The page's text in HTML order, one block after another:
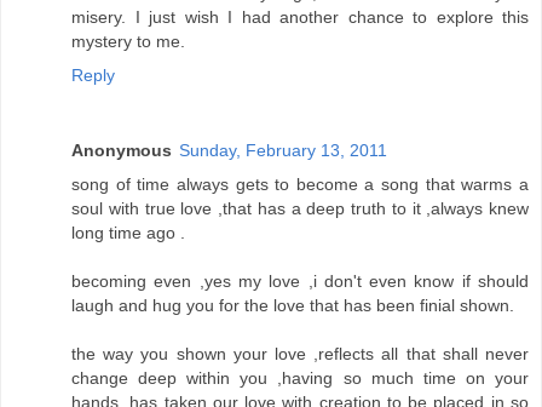
misery. I just wish I had another chance to explore this
mystery to me.
Reply
Anonymous Sunday, February 13, 2011
song of time always gets to become a song that warms a
soul with true love ,that has a deep truth to it ,always knew
long time ago .
becoming even ,yes my love ,i don't even know if should
laugh and hug you for the love that has been finial shown.
the way you shown your love ,reflects all that shall never
change deep within you ,having so much time on your
hands ,has taken our love with creation to be placed in so